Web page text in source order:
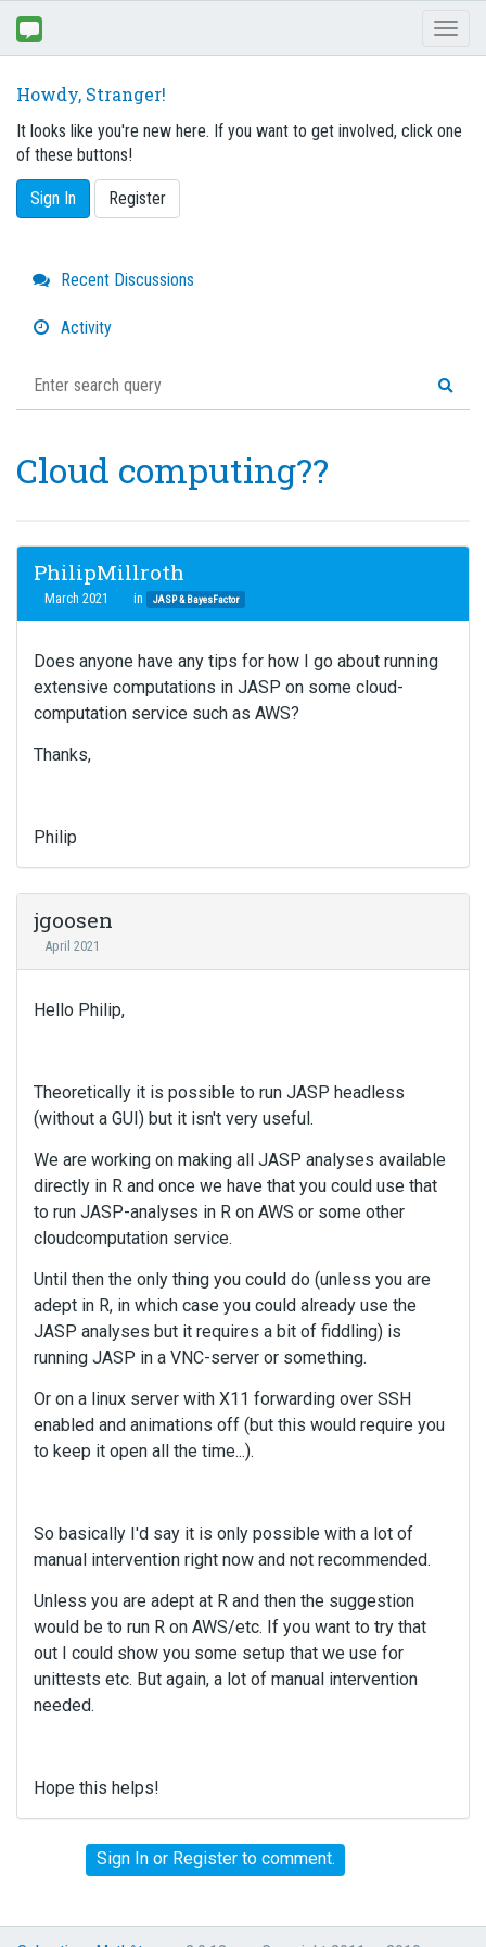
Howdy, Stranger!
It looks like you're new here. If you want to get involved, click one
of these buttons!
Sign In Register
Quick
Links
Recent Discussions
Activity
Cloud computing??
PhilipMillroth
March 2021 in JASP & BayesFactor
Does anyone have any tips for how I go about running
extensive computations in JASP on some cloud-
computation service such as AWS?
Thanks,
Philip
jgoosen
April 2021
Hello Philip,
Theoretically it is possible to run JASP headless
(without a GUI) but it isn't very useful.
We are working on making all JASP analyses available
directly in R and once we have that you could use that
to run JASP-analyses in R on AWS or some other
cloudcomputation service.
Until then the only thing you could do (unless you are
adept in R, in which case you could already use the
JASP analyses but it requires a bit of fiddling) is
running JASP in a VNC-server or something.
Or on a linux server with X11 forwarding over SSH
enabled and animations off (but this would require you
to keep it open all the time...).
So basically I'd say it is only possible with a lot of
manual intervention right now and not recommended.
Unless you are adept at R and then the suggestion
would be to run R on AWS/etc. If you want to try that
out I could show you some setup that we use for
unittests etc. But again, a lot of manual intervention
needed.
Hope this helps!
Sign Inor Registerto comment.